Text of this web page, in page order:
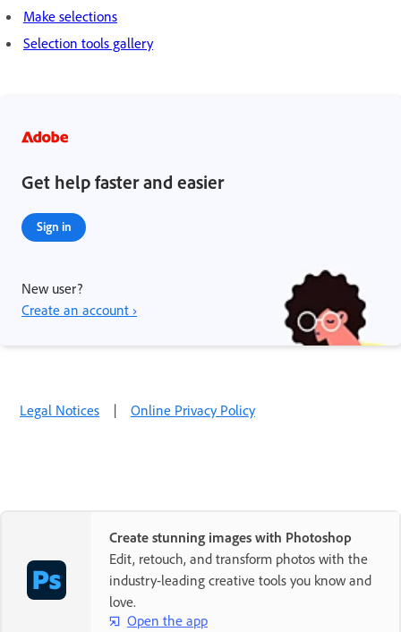
Make selections
Selection tools gallery
Get help faster and easier
Sign in
New user?
Create an account ›
Legal Notices | Online Privacy Policy
Create stunning images with Photoshop
Edit, retouch, and transform photos with the
industry-leading creative tools you know and
love.
Open the app